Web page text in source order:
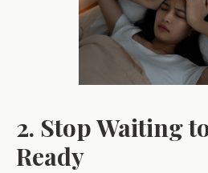
2. Stop Waiting
Ready